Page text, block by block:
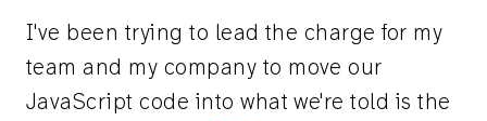
I've been trying to lead the charge for my
team and my company to move our
JavaScript code into what we're told is the